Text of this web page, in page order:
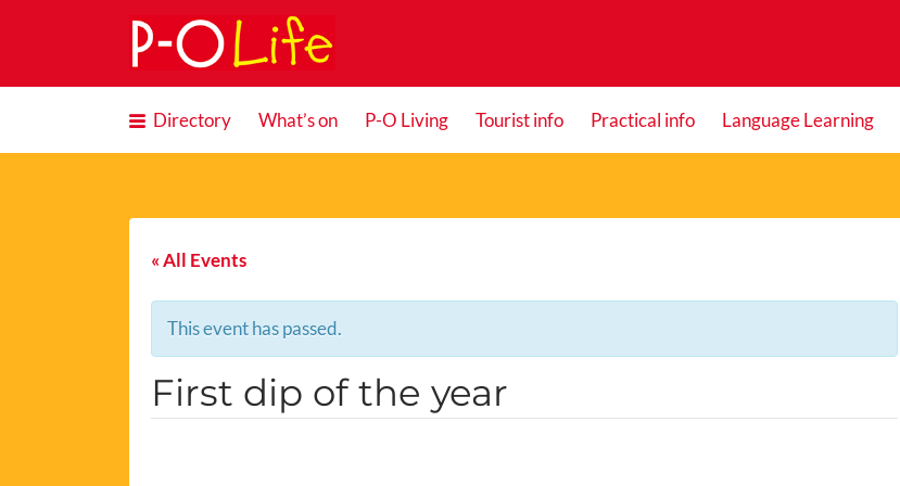
Search
for:
Directory What’s on P-O Living Tourist info Practical info Language Learning
« All Events
This event has passed.
First dip of the year